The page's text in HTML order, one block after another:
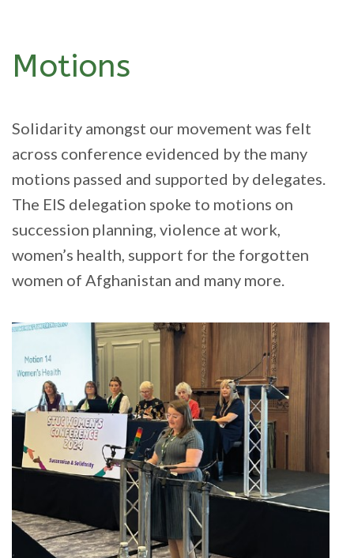
Motions
Solidarity amongst our movement was felt
across conference evidenced by the many
motions passed and supported by delegates.
The EIS delegation spoke to motions on
succession planning, violence at work,
women’s health, support for the forgotten
women of Afghanistan and many more.